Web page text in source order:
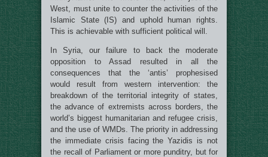
West, must unite to counter the activities of the
Islamic State (IS) and uphold human rights.
This is achievable with sufficient political will.
In Syria, our failure to back the moderate
opposition to Assad resulted in all the
consequences that the ‘antis’ prophesised
would result from western intervention: the
breakdown of the territorial integrity of states,
the advance of extremists across borders, the
world’s biggest humanitarian and refugee crisis,
and the use of WMDs. The priority in addressing
the immediate crisis facing the Yazidis is not
the recall of Parliament or more punditry, but for